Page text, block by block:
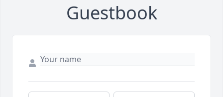
Guestbook